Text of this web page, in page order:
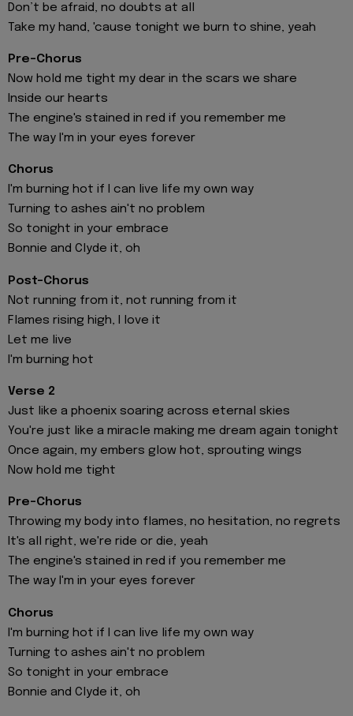
Don’t be afraid, no doubts at all
Take my hand, 'cause tonight we burn to shine, yeah
Pre-Chorus
Now hold me tight my dear in the scars we share
Inside our hearts
The engine's stained in red if you remember me
The way I'm in your eyes forever
Chorus
I'm burning hot if I can live life my own way
Turning to ashes ain't no problem
So tonight in your embrace
Bonnie and Clyde it, oh
Post-Chorus
Not running from it, not running from it
Flames rising high, I love it
Let me live
I'm burning hot
Verse 2
Just like a phoenix soaring across eternal skies
You're just like a miracle making me dream again tonight
Once again, my embers glow hot, sprouting wings
Now hold me tight
Pre-Chorus
Throwing my body into flames, no hesitation, no regrets
It's all right, we're ride or die, yeah
The engine's stained in red if you remember me
The way I'm in your eyes forever
Chorus
I'm burning hot if I can live life my own way
Turning to ashes ain't no problem
So tonight in your embrace
Bonnie and Clyde it, oh